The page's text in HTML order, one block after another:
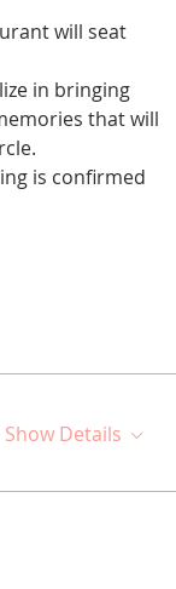
will seat
in bringing
that will
is confirmed
Show Details